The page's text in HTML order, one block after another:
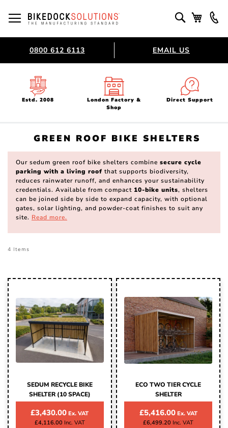
Content
My
Search
0800 612 6113 EMAIL US
Estd. 2008
London Factory &
Shop
Direct Support
GREEN ROOF BIKE SHELTERS
Our sedum green roof bike shelters combine secure cycle
parking with a living roof that supports biodiversity,
reduces rainwater runoff, and enhances your sustainability
credentials. Available from compact 10-bike units, shelters
can be joined side by side to expand capacity, with optional
gates, solar lighting, and powder-coat finishes to suit any
site. Read more.
4 Items
SEDUM RECYCLE BIKE
SHELTER (10 SPACE)
£4,116.00
£3,430.00
ECO TWO TIER CYCLE
SHELTER
£6,499.20
£5,416.00